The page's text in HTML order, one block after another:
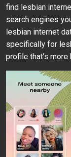
find lesbian
search engines
lesbian internet
specifically for
profile that’s more